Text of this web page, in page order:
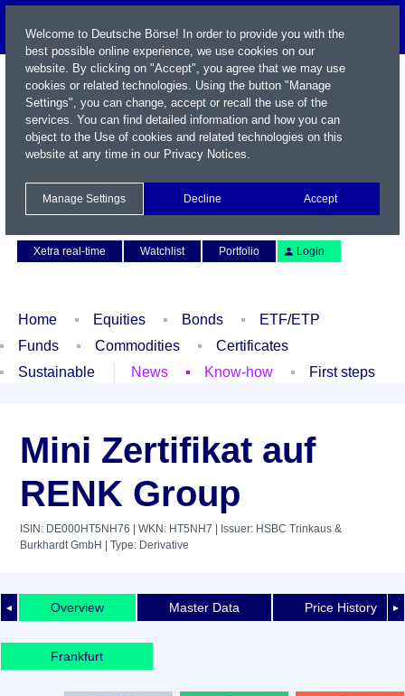
Xetra real-time
Watchlist Portfolio Login
Home Equities Bonds
ETF/ETP
Funds
Commodities
Certificates
Sustainable
News Know-how First steps
Mini Zertifikat auf
RENK Group
ISIN: DE000HT5NH76 | WKN: HT5NH7 | Issuer: HSBC Trinkaus &
Burkhardt GmbH
| Type: Derivative
◄ ►
Overview Master Data Price History
Frankfurt
Welcome to Deutsche Börse! In order to provide you with the
best possible online experience, we use cookies on our
website. By clicking on "Accept", you agree that we may use
cookies or related technologies. Using the button "Manage
Settings", you can change, accept or recall the use of the
services. You can find detailed information and how you can
object to the Use of cookies and related technologies on this
website at any time in our Privacy Notices.
Manage Settings Decline Accept